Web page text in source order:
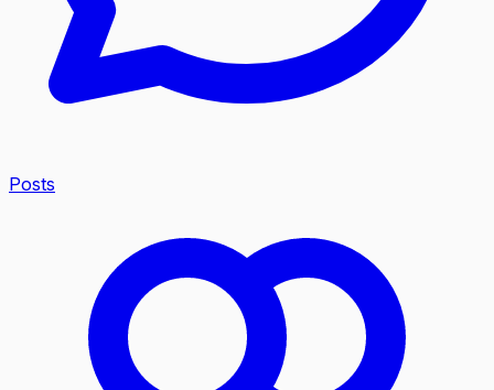
Posts